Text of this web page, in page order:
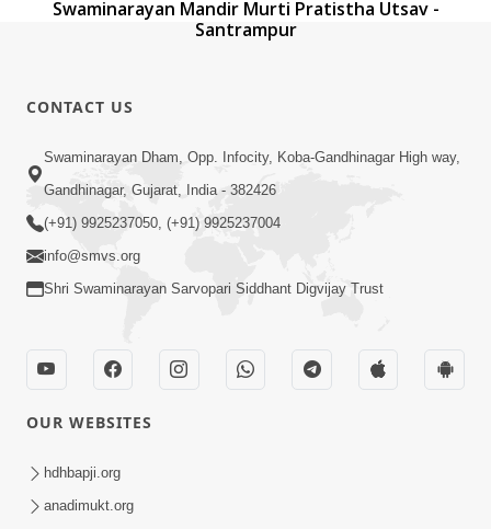
Swaminarayan Mandir Murti Pratistha Utsav -
Santrampur
CONTACT US
Swaminarayan Dham, Opp. Infocity, Koba-Gandhinagar High way,
Gandhinagar, Gujarat, India - 382426
(+91) 9925237050, (+91) 9925237004
info@smvs.org
Shri Swaminarayan Sarvopari Siddhant Digvijay Trust
OUR WEBSITES
hdhbapji.org
anadimukt.org